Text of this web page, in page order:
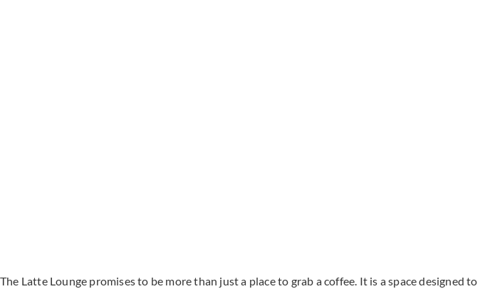
The Latte Lounge promises to be more than just a place to grab a coffee. It is a space designed